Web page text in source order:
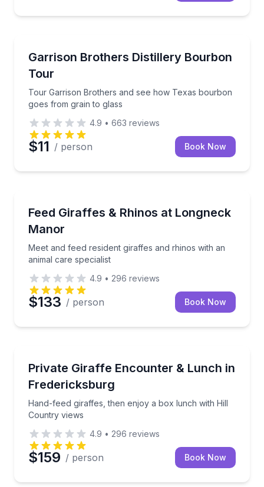
Garrison Brothers Distillery Bourbon
Tour
Tour Garrison Brothers and see how Texas bourbon
goes from grain to glass
Tour Garrison Brothers and see how Texas
4.9 • 663 reviews
$11 / person Book Now
Feed Giraffes & Rhinos at Longneck
Manor
Meet and feed resident giraffes and rhinos with an
animal care specialist
Meet and feed resident giraffes and rhinos with an
4.9 • 296 reviews
$133 / person Book Now
Private Giraffe Encounter & Lunch in
Fredericksburg
Hand-feed giraffes, then enjoy a box lunch with Hill
Country views
Hand-feed giraffes, then enjoy a box lunch with Hill
4.9 • 296 reviews
$159 / person Book Now